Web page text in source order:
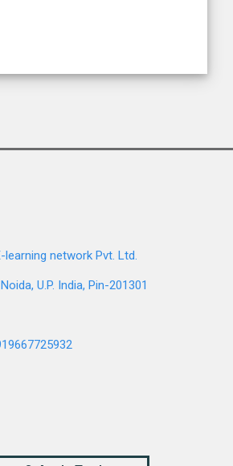
network Pvt. Ltd.
U.P. India, Pin-201301